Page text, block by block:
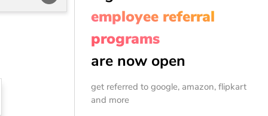
employee referral
programs
are now open
get referred to google, amazon, flipkart
and more